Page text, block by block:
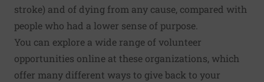
stroke) and of dying from any cause, compared with
people who had a lower sense of purpose.
You can explore a wide range of volunteer
opportunities online at these organizations, which
offer many different ways to give back to your